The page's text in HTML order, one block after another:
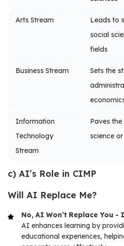
Arts Stream
Leads to
social
fields
Business Stream
Sets the
Information
Technology
Stream
Paves
science
c) AI’s Role in CIMP
Will AI Replace Me?
No, AI Won’t Replace You -
AI enhances learning by
educational experiences,